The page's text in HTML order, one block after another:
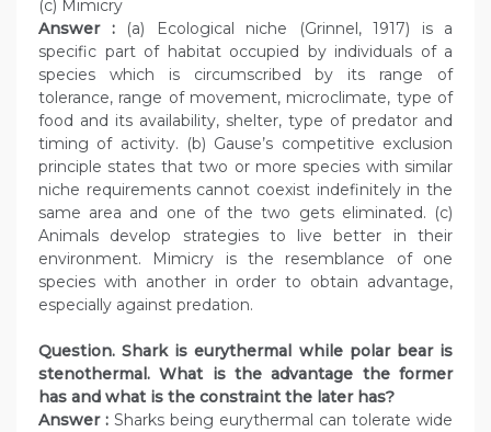
(c) Mimicry
Answer :(a) Ecological niche (Grinnel, 1917) is a
specific part of habitat occupied by individuals of a
species which is circumscribed by its range of
tolerance, range of movement, microclimate, type of
food and its availability, shelter, type of predator and
timing of activity. (b) Gause’s competitive exclusion
principle states that two or more species with similar
niche requirements cannot coexist indefinitely in the
same area and one of the two gets eliminated. (c)
Animals develop strategies to live better in their
environment. Mimicry is the resemblance of one
species with another in order to obtain advantage,
especially against predation.
Question. Shark is eurythermal while polar bear is
stenothermal. What is the advantage the former
has and what is the constraint the later has?
Answer : Sharks being eurythermal can tolerate wide